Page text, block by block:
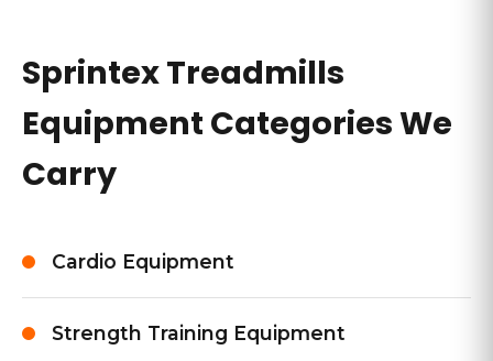
Sprintex Treadmills
Equipment Categories We
Carry
Cardio Equipment
Strength Training Equipment